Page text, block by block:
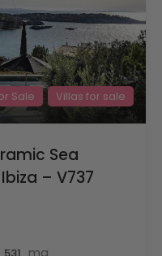
Sale Villas for sale
Sea
– V737
531 mq